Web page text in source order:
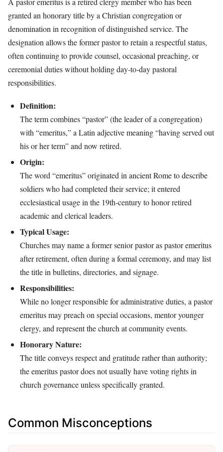
granted an honorary title by a Christian congregation or
denomination in recognition of distinguished service. The
designation allows the former pastor to retain a respectful status,
often continuing to provide counsel, occasional preaching, or
ceremonial duties without holding day‑to‑day pastoral
responsibilities.
Definition:
The term combines “pastor” (the leader of a congregation)
with “emeritus,” a Latin adjective meaning “having served out
his or her term” and now retired.
Origin:
The word “emeritus” originated in ancient Rome to describe
soldiers who had completed their service; it entered
ecclesiastical usage in the 19th‑century to honor retired
academic and clerical leaders.
Typical Usage:
Churches may name a former senior pastor as pastor emeritus
after retirement, often during a formal ceremony, and may list
the title in bulletins, directories, and signage.
Responsibilities:
While no longer responsible for administrative duties, a pastor
emeritus may preach on special occasions, mentor younger
clergy, and represent the church at community events.
Honorary Nature:
The title conveys respect and gratitude rather than authority;
the emeritus pastor does not usually have voting rights in
church governance unless specifically granted.
Common Misconceptions